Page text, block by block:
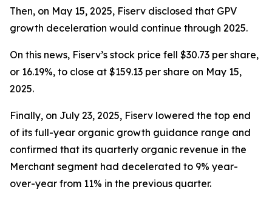
Then, on May 15, 2025, Fiserv disclosed that GPV
growth deceleration would continue through 2025.
On this news, Fiserv’s stock price fell $30.73 per share,
or 16.19%, to close at $159.13 per share on May 15,
2025.
Finally, on July 23, 2025, Fiserv lowered the top end
of its full-year organic growth guidance range and
confirmed that its quarterly organic revenue in the
Merchant segment had decelerated to 9% year-
over-year from 11% in the previous quarter.